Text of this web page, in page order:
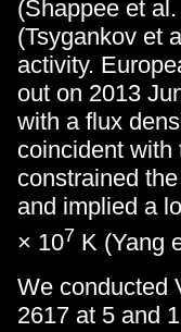
(Shappee et
(Tsygankov et
activity.
out on 2013
with a flux
coincident with
constrained
and implied a
× 107 K (Yang
We conducted
2617 at 5 and